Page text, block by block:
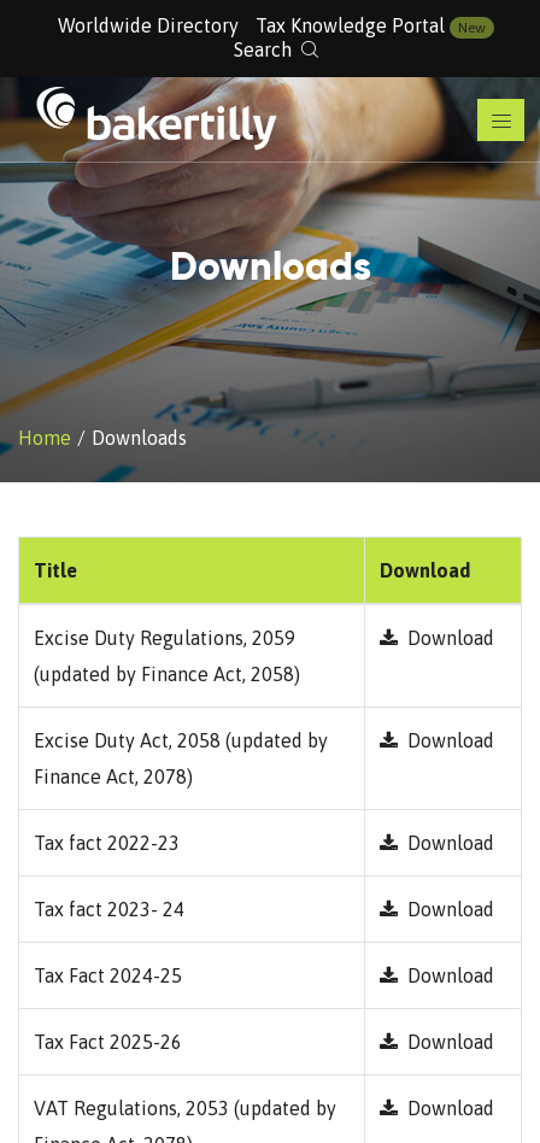
Worldwide Directory Tax Knowledge Portal New
Search
Downloads
Home Downloads
Title Download
Excise Duty Regulations, 2059
(updated by Finance Act, 2058)
Download
Excise Duty Act, 2058 (updated by
Finance Act, 2078)
Download
Tax fact 2022-23 Download
Tax fact 2023- 24 Download
Tax Fact 2024-25 Download
Tax Fact 2025-26 Download
VAT Regulations, 2053 (updated by
Download